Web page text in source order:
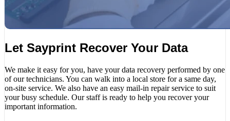
Let Sayprint Recover Your Data
We make it easy for you, have your data recovery performed by one
of our technicians. You can walk into a local store for a same day,
on-site service. We also have an easy mail-in repair service to suit
your busy schedule. Our staff is ready to help you recover your
important information.